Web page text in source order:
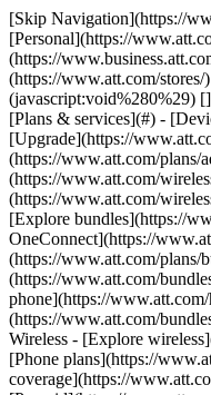
[Skip Navigation](https://www.att.com#mega-z2_jump_link) [Personal](https://www.att.com/) [Business](https://www.business.att.com) [Find a store](https://www.att.com/stores/) [Ver en español](javascript:void%280%29) [](https://www.att.com) - Shop ## Shop - [Plans & services](#) - [Devices & accessories](#) Quick actions [Upgrade](https://www.att.com/upgrade/) [Add a line](https://www.att.com/plans/add-a-line/) [Bring your own phone](https://www.att.com/wireless/byod/) [Switch & save](https://www.att.com/wireless/switch-and-save/) ### Bundles - [Explore bundles](https://www.att.com/bundles/) - [AT&T OneConnect](https://www.att.com/oneconnect/) - [Build-A-Plan](https://www.att.com/plans/build-a-plan) - [Internet + wireless](https://www.att.com/bundles/internet-wireless/) - [Internet + home phone](https://www.att.com/home-phone/) - [Customers 55+](https://www.att.com/bundles/55-plus-internet-wireless/) ### Wireless - [Explore wireless](https://www.att.com/wireless/) - [Phone plans](https://www.att.com/plans/wireless/) - [Network coverage](https://www.att.com/maps/wireless-coverage.html) - [Prepaid](https://www.att.com/prepaid/) - [International add-ons](https://www.att.com/international/) - [Connected car](https://www.att.com/plans/connected-car/) ### Home internet - [Explore home internet](https://www.att.com/internet/) - [Check availability](https://www.att.com/buy/internet/plans/) - [AT&T Fiber](https://www.att.com/internet/fiber/) - [AT&T Internet Air](https://www.att.com/internet/internet-air/) - [Home phone](https://www.att.com/home-phone/services/) [__Save big on everything__ __back-to-school__ \ Shop deals](https://www.att.com/deals/back-to-school/) New arrivals [Samsung Galaxy Z Fold8](https://www.att.com/buy/phones/samsung-galaxy-z-fold8.html) [iPhone 17 Pro](https://www.att.com/buy/phones/apple-iphone-17-pro.html) [AirPods Pro 3](https://www.att.com/buy/accessories/Headphones/apple-airpods-pro-3.html) [Google Pixel 10 Pro](https://www.att.com/buy/phones/google-pixel-10-pro.html) ### Devices - [Phones](https://www.att.com/buy/phones/) - [Prepaid phones](https://www.att.com/buy/prepaid-phones/) - [Tablets](https://www.att.com/buy/tablets/) - [Smartwatches](https://www.att.com/buy/wearables/) - [AT&T Certified Pre-Owned](https://www.att.com/buy/phones/browse/att-certified-preowned) ### Accessories - [Shop all accessories](https://www.att.com/accessories/) - [Cases](https://www.att.com/buy/accessories/browse/cases/) - [Chargers](https://www.att.com/buy/accessories/browse/chargers/) - [Screen protectors](https://www.att.com/buy/accessories/browse/screen-protectors/) - [Headphones](https://www.att.com/buy/accessories/browse/headphones/) ### Brands - [Apple](https://www.att.com/buy/phones/browse/apple/) - [Samsung](https://www.att.com/buy/phones/browse/samsung/) - [Motorola](https://www.att.com/buy/phones/browse/motorola/) - [Google](https://www.att.com/buy/phones/browse/google/) - [Meta](https://www.att.com/buy/accessories/browse/all/meta/) [__Get the new Samsung Galaxy Z Fold8 for $0 with eligible trade-in__ \ Preorder](https://www.att.com/buy/phones/samsung-galaxy-z-fold8.html) - Deals ## Deals - [New & featured](#) - [Customer discounts](#) Featured [Shop all deals](https://www.att.com/deals/) [Wireless deals](https://www.att.com/deals/cell-phone-deals/) [Internet deals](https://www.att.com/deals/internet/) [Trade-in offers](https://www.att.com/buy/phones/browse/tradeinoffer/) [No trade-in offers](https://www.att.com/buy/phones/browse/nontradeinoffer/) ### Trending deals - [Samsung Galaxy](https://www.att.com/buy/phones/browse/samsung_hasdeals_value_nontradeinoffer_tradeinoffer/) - [Apple iPhone](https://www.att.com/buy/phones/browse/apple_hasdeals_value_nontradeinoffer_tradeinoffer/) - [Under $50](https://www.att.com/buy/accessories/browse/all/price-range-25-50_price-range-5-25_5-and-under/) - [Back-to-school deals](https://www.att.com/deals/back-to-school/) ### Device & accessory deals - [Phones](https://www.att.com/buy/phones/browse/hasdeals_value_nontradeinoffer_tradeinoffer/) - [Prepaid phones](https://www.att.com/buy/prepaid-phones/browse/hasdeals/) - [Tablets](https://www.att.com/buy/tablets/browse/hasdeals_nontradeinoffer/) - [Smartwatches](https://www.att.com/buy/wearables/browse/hasdeals_nontradeinoffer/) - [Accessory deals](https://